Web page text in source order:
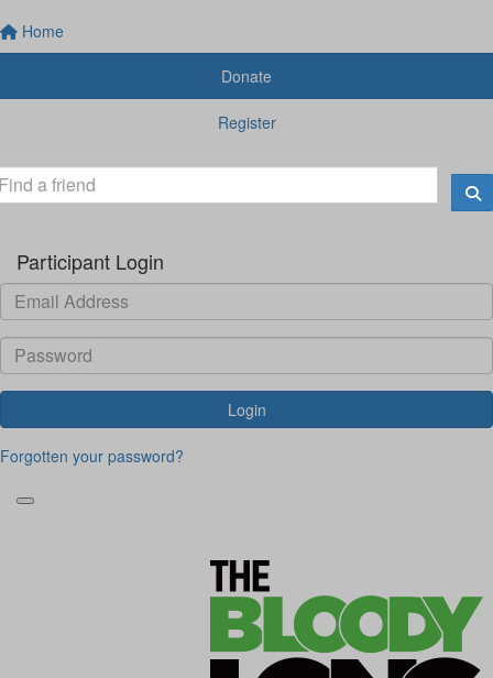
Home
Donate
Register
Participant Login
Login
Forgotten your password?